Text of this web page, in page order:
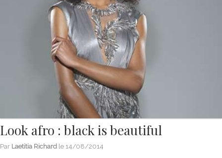
Look afro : black is beautiful
Par Laetitia Richard le 14/08/2014